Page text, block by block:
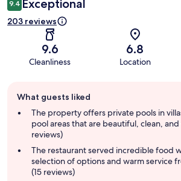
9.4 Exceptional
203 reviews
9.6
Cleanliness
6.8
Location
review
summary
What guests liked
The property offers private pools in
pool areas that are beautiful, clean,
reviews)
The restaurant served incredible food
selection of options and warm service
(15 reviews)